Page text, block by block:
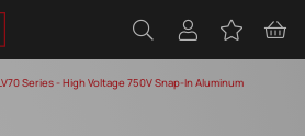
Series - High Voltage 750V Snap-In Aluminum